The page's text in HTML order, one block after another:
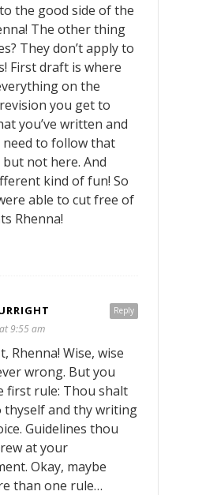
the good side of the
The other thing
They don’t apply to
First draft is where
on the
you get to
you’ve written and
need to follow that
not here. And
kind of fun! So
able to cut free of
Rhenna!
Reply
9:55 am
Rhenna! Wise, wise
wrong. But you
first rule: Thou shalt
thyself and thy writing
Guidelines thou
at your
Okay, maybe
than one rule…